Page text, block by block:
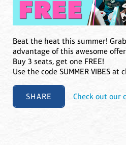
Beat the heat this summer!
advantage of this awesome
Buy 3 seats, get one FREE!
Use the code SUMMER VIBES at
SHARE Check out our